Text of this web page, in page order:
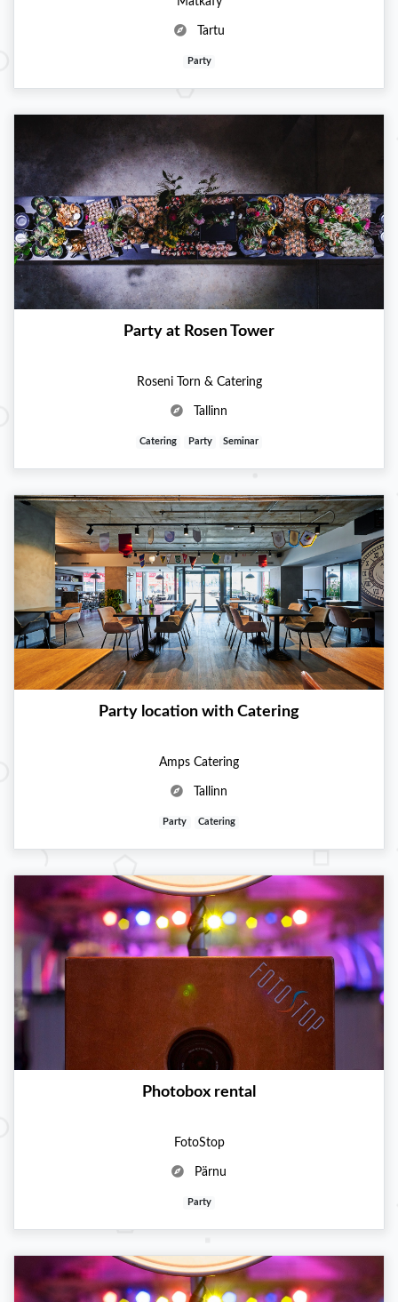
Tartu
Party
Party at Rosen Tower
Roseni Torn & Catering
Tallinn
Catering Party Seminar
Party location with Catering
Amps Catering
Tallinn
Party Catering
Photobox rental
FotoStop
Pärnu
Party